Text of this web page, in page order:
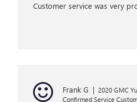
Customer service was very
Frank G | 2020 GMC
Confirmed Service